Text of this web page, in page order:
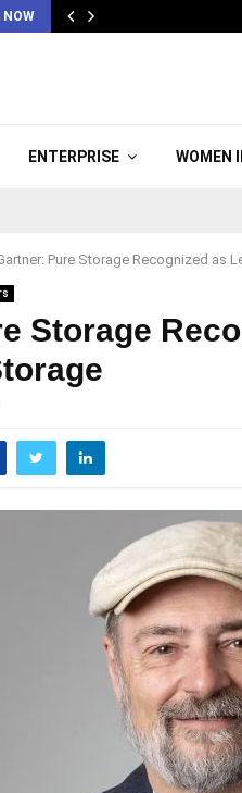
NOW
ENTERPRISE WOMEN
Pure Storage Recognized as
Storage